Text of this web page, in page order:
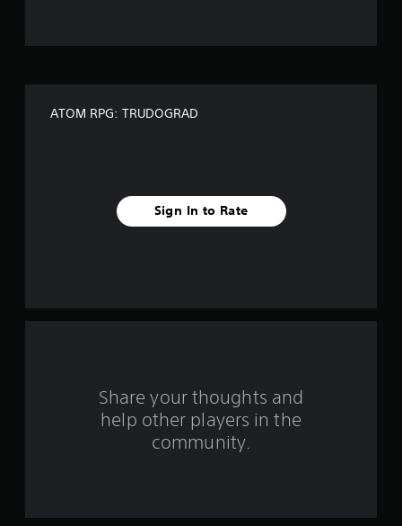
a
ATOM RPG: TRUDOGRAD
Sign In to Rate
Share your thoughts and
help other players in the
community.